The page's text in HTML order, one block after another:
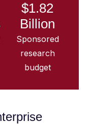
$1.82
Billion
Sponsored
research
budget